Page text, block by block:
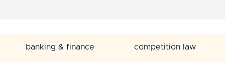
banking & finance competition law